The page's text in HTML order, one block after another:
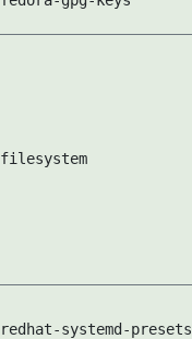
filesystem
redhat-systemd-presets